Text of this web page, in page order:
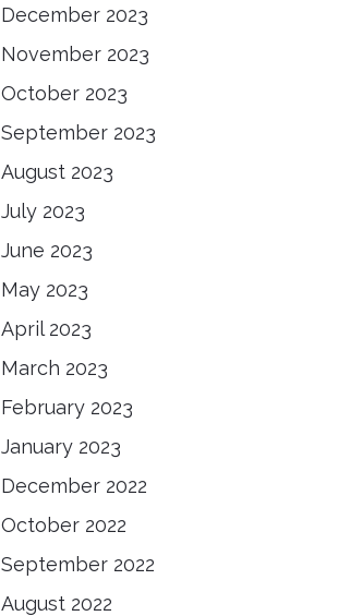
December 2023
November 2023
October 2023
September 2023
August 2023
July 2023
June 2023
May 2023
April 2023
March 2023
February 2023
January 2023
December 2022
October 2022
September 2022
August 2022